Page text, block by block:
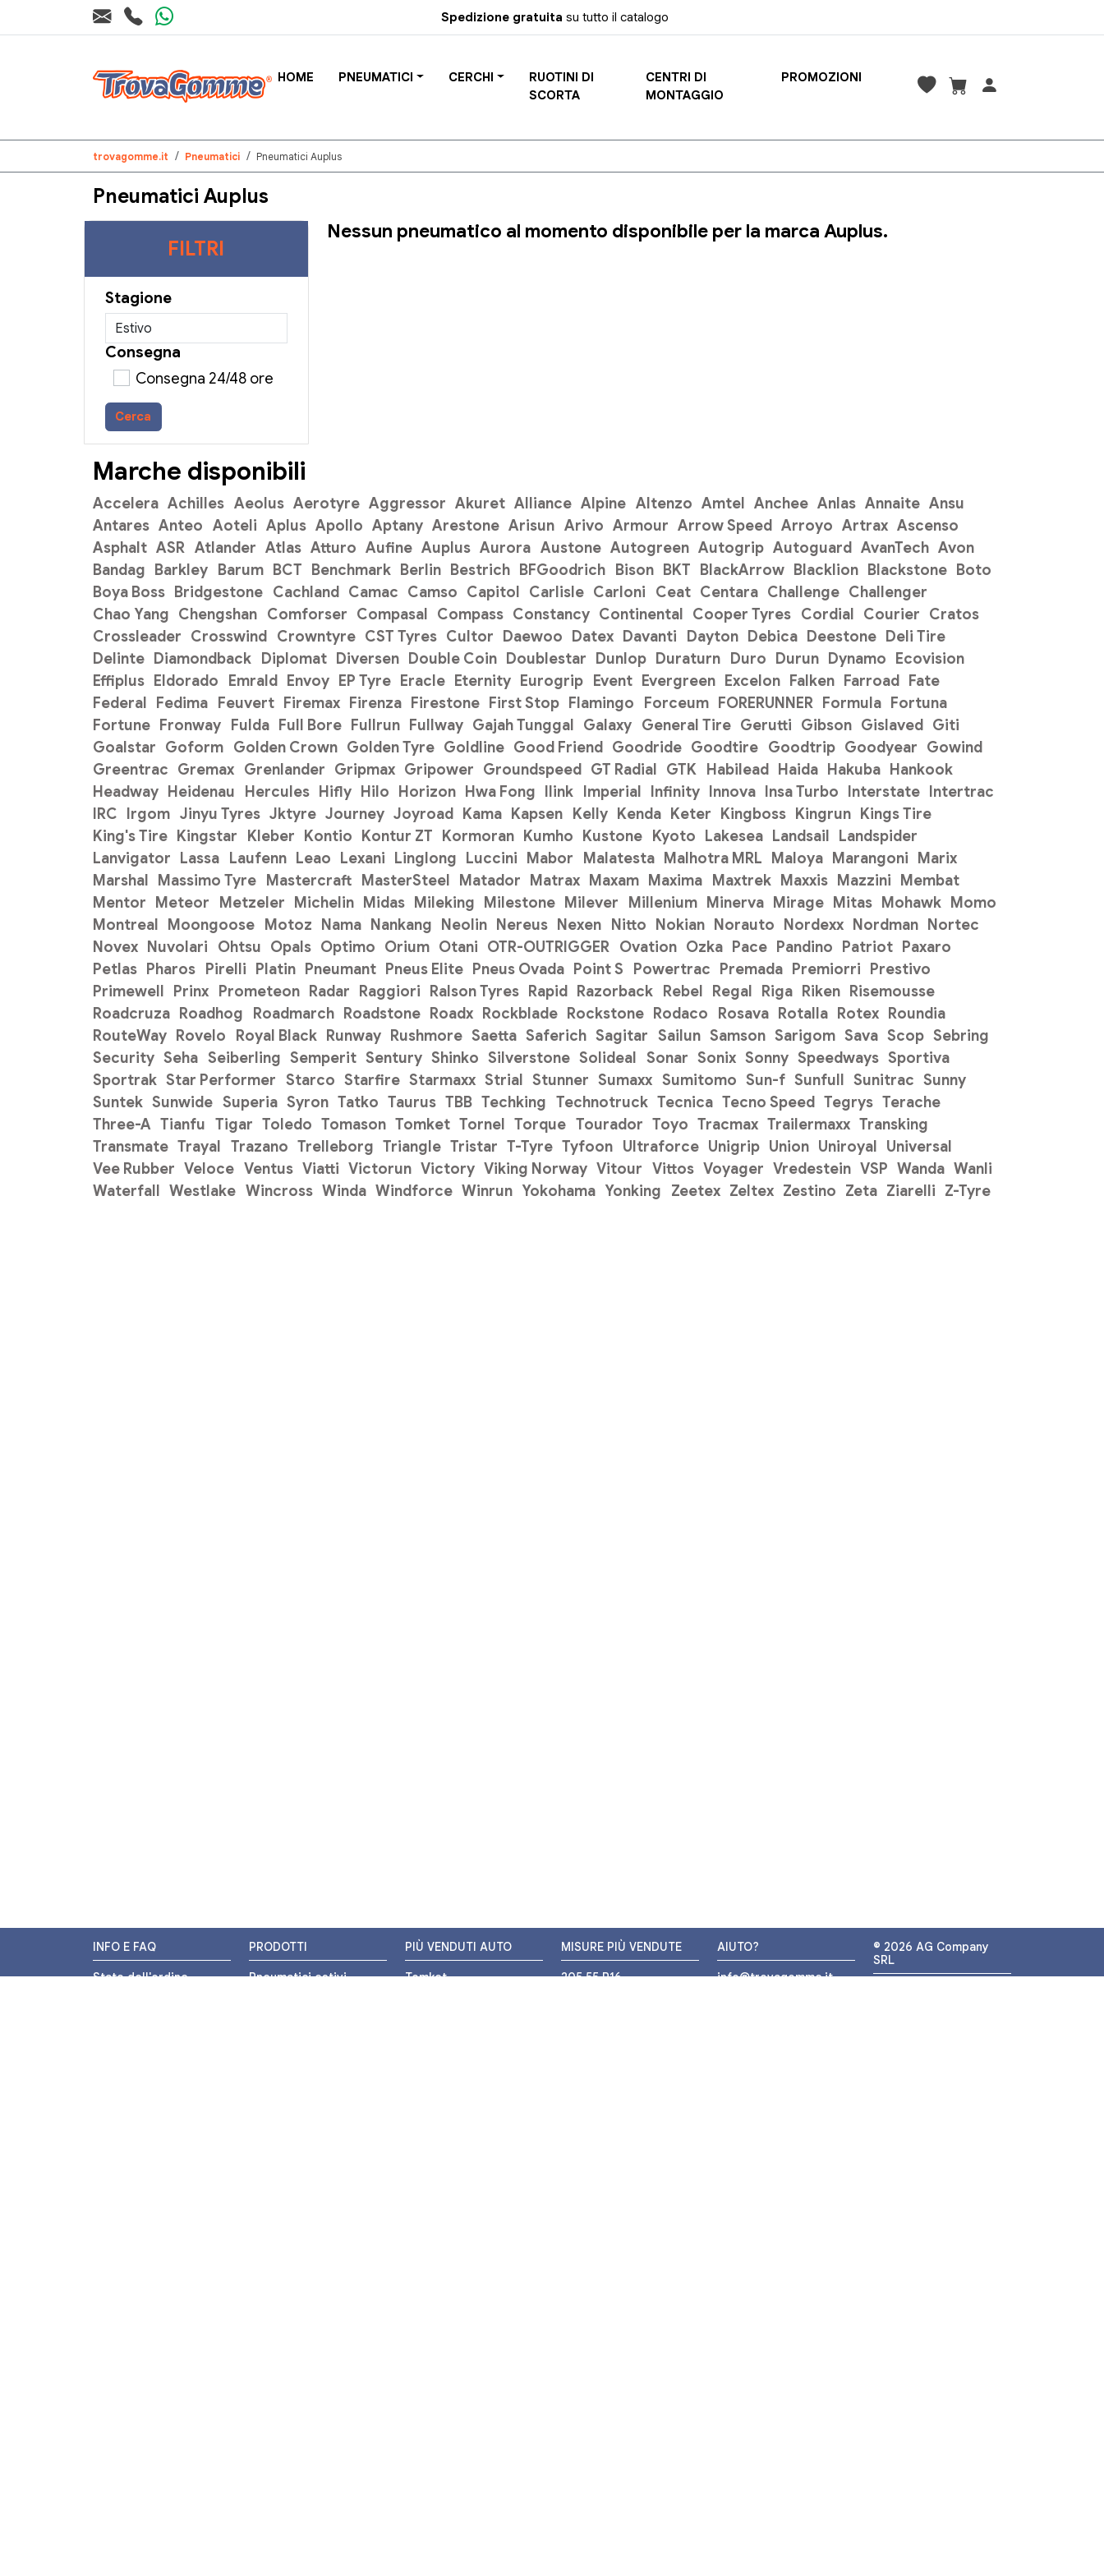
Spedizione gratuita su tutto il catalogo
HOME PNEUMATICI CERCHI
RUOTINI DI
SCORTA
CENTRI DI
MONTAGGIO
PROMOZIONI
trovagomme.it Pneumatici Pneumatici Auplus
Pneumatici Auplus
FILTRI
Stagione
Consegna
Consegna 24/48 ore
Cerca
Nessun pneumatico al momento disponibile per la marca Auplus.
Marche disponibili
Accelera Achilles Aeolus Aerotyre Aggressor Akuret Alliance Alpine Altenzo Amtel Anchee Anlas Annaite Ansu
Antares Anteo Aoteli Aplus Apollo Aptany Arestone Arisun Arivo Armour Arrow Speed Arroyo Artrax Ascenso
Asphalt ASR Atlander Atlas Atturo Aufine Auplus Aurora Austone Autogreen Autogrip Autoguard AvanTech Avon
Bandag Barkley Barum BCT Benchmark Berlin Bestrich BFGoodrich Bison BKT BlackArrow Blacklion Blackstone Boto
Boya Boss Bridgestone Cachland Camac Camso Capitol Carlisle Carloni Ceat Centara Challenge Challenger
Chao Yang Chengshan Comforser Compasal Compass Constancy Continental Cooper Tyres Cordial Courier Cratos
Crossleader Crosswind Crowntyre CST Tyres Cultor Daewoo Datex Davanti Dayton Debica Deestone Deli Tire
Delinte Diamondback Diplomat Diversen Double Coin Doublestar Dunlop Duraturn Duro Durun Dynamo Ecovision
Effiplus Eldorado Emrald Envoy EP Tyre Eracle Eternity Eurogrip Event Evergreen Excelon Falken Farroad Fate
Federal Fedima Feuvert Firemax Firenza Firestone First Stop Flamingo Forceum FORERUNNER Formula Fortuna
Fortune Fronway Fulda Full Bore Fullrun Fullway Gajah Tunggal Galaxy General Tire Gerutti Gibson Gislaved Giti
Goalstar Goform Golden Crown Golden Tyre Goldline Good Friend Goodride Goodtire Goodtrip Goodyear Gowind
Greentrac Gremax Grenlander Gripmax Gripower Groundspeed GT Radial GTK Habilead Haida Hakuba Hankook
Headway Heidenau Hercules Hifly Hilo Horizon Hwa Fong Ilink Imperial Infinity Innova Insa Turbo Interstate Intertrac
IRC Irgom Jinyu Tyres Jktyre Journey Joyroad Kama Kapsen Kelly Kenda Keter Kingboss Kingrun Kings Tire
King's Tire Kingstar Kleber Kontio Kontur ZT Kormoran Kumho Kustone Kyoto Lakesea Landsail Landspider
Lanvigator Lassa Laufenn Leao Lexani Linglong Luccini Mabor Malatesta Malhotra MRL Maloya Marangoni Marix
Marshal Massimo Tyre Mastercraft MasterSteel Matador Matrax Maxam Maxima Maxtrek Maxxis Mazzini Membat
Mentor Meteor Metzeler Michelin Midas Mileking Milestone Milever Millenium Minerva Mirage Mitas Mohawk Momo
Montreal Moongoose Motoz Nama Nankang Neolin Nereus Nexen Nitto Nokian Norauto Nordexx Nordman Nortec
Novex Nuvolari Ohtsu Opals Optimo Orium Otani OTR-OUTRIGGER Ovation Ozka Pace Pandino Patriot Paxaro
Petlas Pharos Pirelli Platin Pneumant Pneus Elite Pneus Ovada Point S Powertrac Premada Premiorri Prestivo
Primewell Prinx Prometeon Radar Raggiori Ralson Tyres Rapid Razorback Rebel Regal Riga Riken Risemousse
Roadcruza Roadhog Roadmarch Roadstone Roadx Rockblade Rockstone Rodaco Rosava Rotalla Rotex Roundia
RouteWay Rovelo Royal Black Runway Rushmore Saetta Saferich Sagitar Sailun Samson Sarigom Sava Scop Sebring
Security Seha Seiberling Semperit Sentury Shinko Silverstone Solideal Sonar Sonix Sonny Speedways Sportiva
Sportrak Star Performer Starco Starfire Starmaxx Strial Stunner Sumaxx Sumitomo Sun-f Sunfull Sunitrac Sunny
Suntek Sunwide Superia Syron Tatko Taurus TBB Techking Technotruck Tecnica Tecno Speed Tegrys Terache
Three-A Tianfu Tigar Toledo Tomason Tomket Tornel Torque Tourador Toyo Tracmax Trailermaxx Transking
Transmate Trayal Trazano Trelleborg Triangle Tristar T-Tyre Tyfoon Ultraforce Unigrip Union Uniroyal Universal
Vee Rubber Veloce Ventus Viatti Victorun Victory Viking Norway Vitour Vittos Voyager Vredestein VSP Wanda Wanli
Waterfall Westlake Wincross Winda Windforce Winrun Yokohama Yonking Zeetex Zeltex Zestino Zeta Ziarelli Z-Tyre
INFO E FAQ
Stato dell'ordine
PRODOTTI
Pneumatici estivi
PIÙ VENDUTI AUTO
Tomket
MISURE PIÙ VENDUTE
205 55 R16
AIUTO?
info@trovagomme.it
© 2026 AG Company
SRL